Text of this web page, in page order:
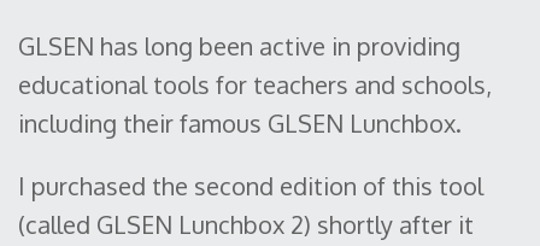
GLSEN has long been active in providing
educational tools for teachers and schools,
including their famous GLSEN Lunchbox.
I purchased the second edition of this tool
(called GLSEN Lunchbox 2) shortly after it